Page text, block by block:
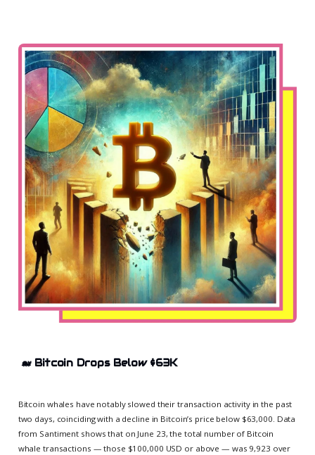
🐋 Bitcoin Drops Below $63K
Bitcoin whales have notably slowed their transaction activity in the past
two days, coinciding with a decline in Bitcoin’s price below $63,000. Data
from Santiment shows that on June 23, the total number of Bitcoin
whale transactions — those $100,000 USD or above — was 9,923 over